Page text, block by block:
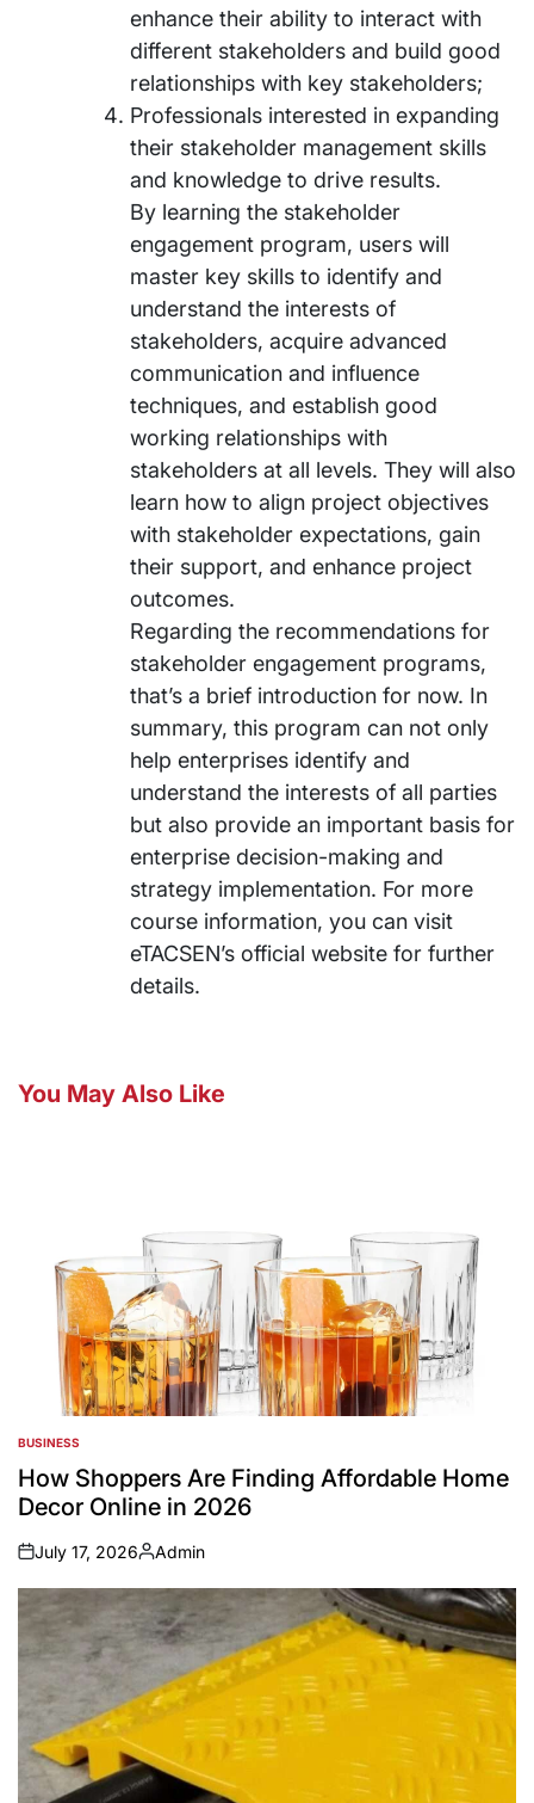
enhance their ability to interact with
different stakeholders and build good
relationships with key stakeholders;
Professionals interested in expanding
their stakeholder management skills
and knowledge to drive results.
By learning the stakeholder
engagement program, users will
master key skills to identify and
understand the interests of
stakeholders, acquire advanced
communication and influence
techniques, and establish good
working relationships with
stakeholders at all levels. They will also
learn how to align project objectives
with stakeholder expectations, gain
their support, and enhance project
outcomes.
Regarding the recommendations for
stakeholder engagement programs,
that’s a brief introduction for now. In
summary, this program can not only
help enterprises identify and
understand the interests of all parties
but also provide an important basis for
enterprise decision-making and
strategy implementation. For more
course information, you can visit
eTACSEN’s official website for further
details.
You May Also Like
POSTED
IN
BUSINESS
How Shoppers Are Finding Affordable Home
Decor Online in 2026
on
July 17, 2026
Posted
by
Admin